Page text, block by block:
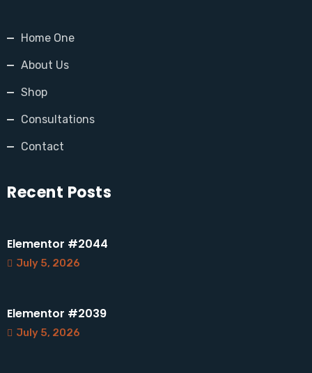
Home One
About Us
Shop
Consultations
Contact
Recent Posts
Elementor #2044
July 5, 2026
Elementor #2039
July 5, 2026